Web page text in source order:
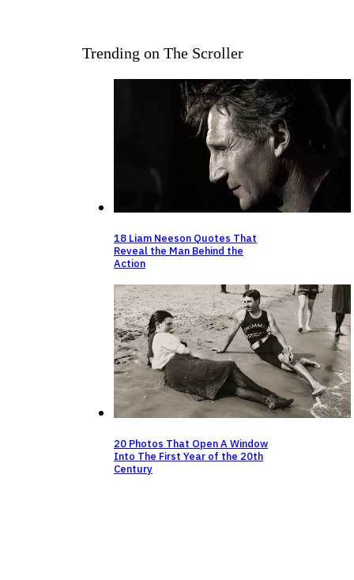
Trending on The Scroller
18 Liam Neeson Quotes That
Reveal the Man Behind the
Action
20 Photos That Open A Window
Into The First Year of the 20th
Century